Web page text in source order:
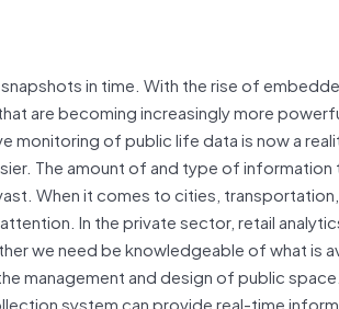
in time. With the rise of
are becoming increasingly more
of public life data is now a
The amount of and type of
When it comes to cities,
In the private sector, retail
we need be knowledgeable of what is
management and design of public
system can provide real-time